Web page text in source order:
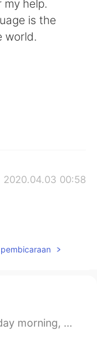
help.
is the
world.
2020.04.03 00:58
motivated to make the be...